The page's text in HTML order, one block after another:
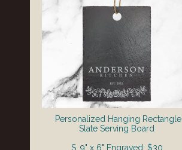
Personalized Hanging Rectangle
Slate Serving Board
S. 9" x 6" Engraved: $30